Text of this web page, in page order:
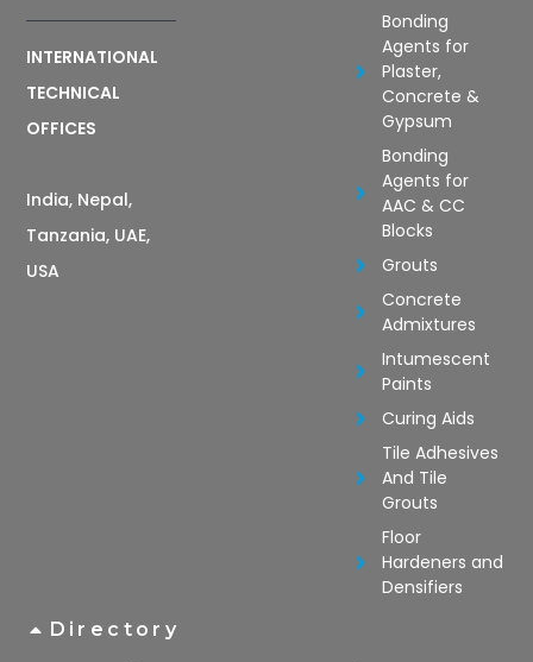
INTERNATIONAL
TECHNICAL
OFFICES
India, Nepal,
Tanzania, UAE,
USA
Bonding
Agents for
Plaster,
Concrete &
Gypsum
Bonding
Agents for
AAC & CC
Blocks
Grouts
Concrete
Admixtures
Intumescent
Paints
Curing Aids
Tile Adhesives
And Tile
Grouts
Floor
Hardeners and
Densifiers
Directory